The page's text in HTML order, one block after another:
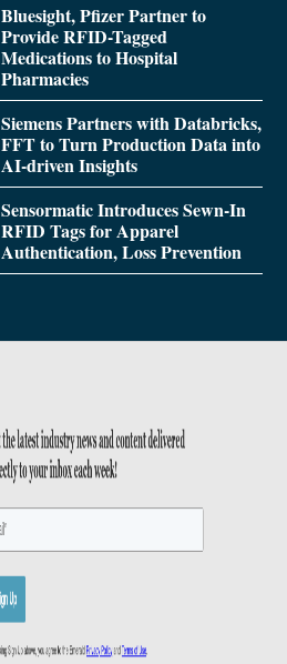
Bluesight, Pfizer Partner to
Provide RFID-Tagged
Medications to Hospital
Pharmacies
Siemens Partners with Databricks,
FFT to Turn Production Data into
AI-driven Insights
Sensormatic Introduces Sewn-In
RFID Tags for Apparel
Authentication, Loss Prevention